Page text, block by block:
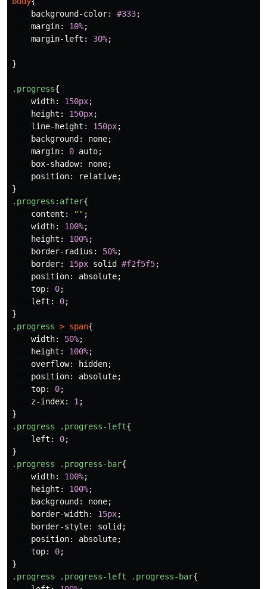
background-color: #333;
margin: 10%;
margin-left : 30%;
}
.progress{
width: 150px;
height : 150px;
line-height : 150px;
background : none;
margin: 0 auto;
box-shadow: none;
position: relative;
}
.progress :after{
content : "" ;
width: 100%;
height : 100%;
border-radius : 50%;
border: 15px solid #f2f5f5;
position: absolute;
top: 0;
left : 0;
}
.progress > span{
width: 50%;
height : 100%;
overflow: hidden;
position: absolute;
top: 0;
z-index: 1 ;
}
.progress
.progress-left{
left : 0;
}
.progress
.progress-bar{
width: 100%;
height : 100%;
background : none;
border-width: 15px;
border-style: solid ;
position: absolute;
top: 0;
}
.progress
.progress-left .progress-bar{